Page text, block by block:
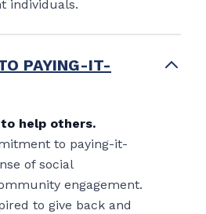
individuals.
PAYING-IT-
help others.
to paying-it-
of social
engagement.
to give back and